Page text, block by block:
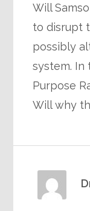
Will
to disrupt
possibly
system. In
Purpose
Will why